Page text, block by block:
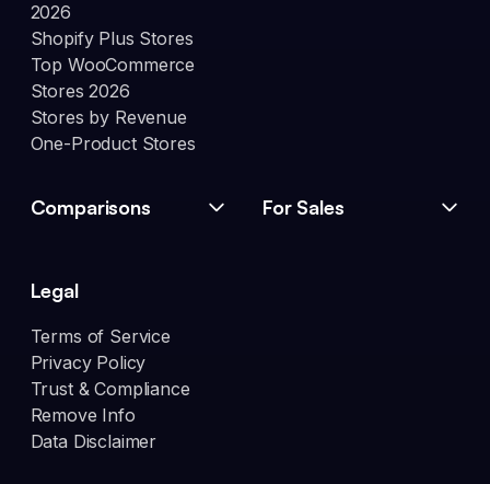
2026
Shopify Plus Stores
Top WooCommerce
Stores 2026
Stores by Revenue
One-Product Stores
Comparisons For Sales
Legal
Terms of Service
Privacy Policy
Trust & Compliance
Remove Info
Data Disclaimer